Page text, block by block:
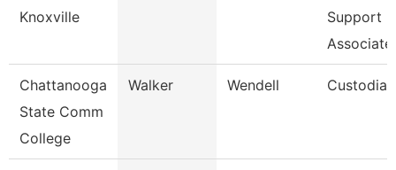
Knoxville
Support
Associate
Chattanooga
State Comm
College
Walker Wendell Custodian